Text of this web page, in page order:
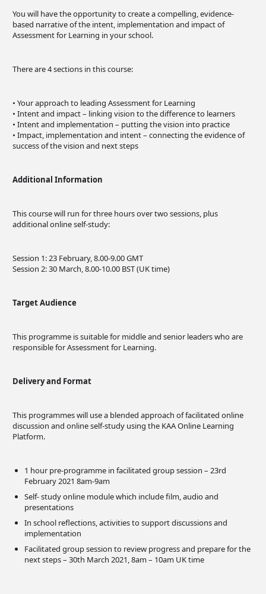
You will have the opportunity to create a compelling, evidence-
based narrative of the intent, implementation and impact of
Assessment for Learning in your school.
There are 4 sections in this course:
• Your approach to leading Assessment for Learning
• Intent and impact – linking vision to the difference to learners
• Intent and implementation – putting the vision into practice
• Impact, implementation and intent – connecting the evidence of
success of the vision and next steps
Additional Information
This course will run for three hours over two sessions, plus
additional online self-study:
Session 1: 23 February, 8.00-9.00 GMT
Session 2: 30 March, 8.00-10.00 BST (UK time)
Target Audience
This programme is suitable for middle and senior leaders who are
responsible for Assessment for Learning.
Delivery and Format
This programmes will use a blended approach of facilitated online
discussion and online self-study using the KAA Online Learning
Platform.
1 hour pre-programme in facilitated group session – 23rd
February 2021 8am-9am
Self- study online module which include film, audio and
presentations
In school reflections, activities to support discussions and
implementation
Facilitated group session to review progress and prepare for the
next steps – 30th March 2021, 8am – 10am UK time